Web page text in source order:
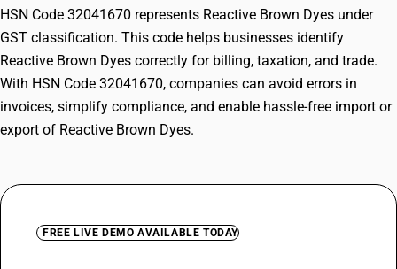
HSN Code 32041670 represents Reactive Brown Dyes under
GST classification. This code helps businesses identify
Reactive Brown Dyes correctly for billing, taxation, and trade.
With HSN Code 32041670, companies can avoid errors in
invoices, simplify compliance, and enable hassle-free import or
export of Reactive Brown Dyes.
FREE LIVE DEMO AVAILABLE TODAY